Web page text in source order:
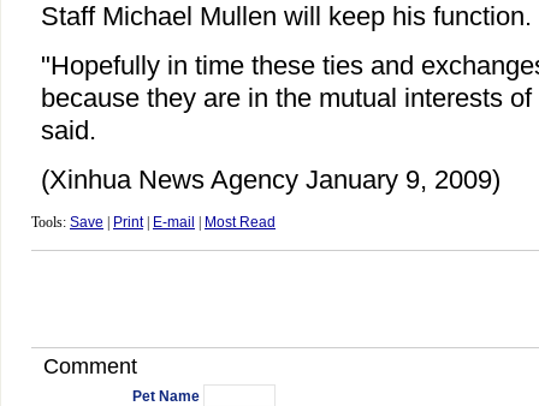
Staff Michael Mullen will keep his function.
"Hopefully in time these ties and
because they are in the mutual interests
said.
(Xinhua News Agency January 9, 2009)
Tools: Save Print| E-mail Most Read
Comment
Pet Name